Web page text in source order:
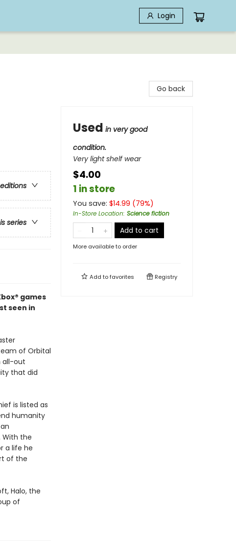
Login
series
games
seen in
of Orbital
all-out
that did
is listed as
humanity
With the
a life he
of the
Halo, the
of
Go back
Used in very good
condition.
Very light shelf wear
$4.00
1 in store
You save: $14.99 (79%)
In-Store Location: Science fiction
Add to cart
More available to order
Add tofavorites Registry